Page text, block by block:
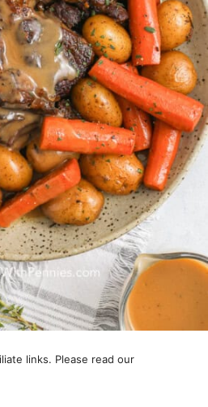
links. Please read our